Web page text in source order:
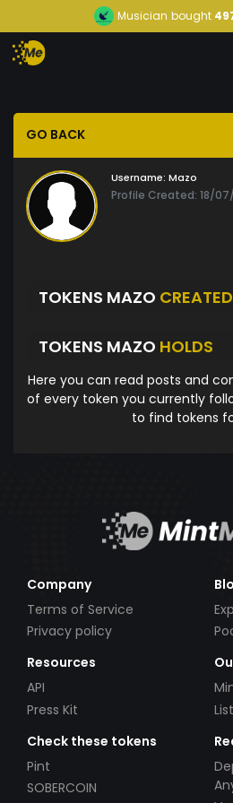
Musician bought
GO BACK
Username: Mazo
Profile Created: 18/
TOKENS MAZO CREATED
TOKENS MAZO HOLDS
Here you can read posts and
of every token you currently
to find tokens
Company
Terms of Service
Privacy policy
Resources
API
Press Kit
Check these tokens
Pint
SOBERCOIN